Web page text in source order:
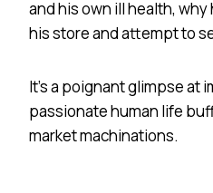
and his own ill health,
his store and attempt to
It’s a poignant glimpse at
passionate human life
market machinations.